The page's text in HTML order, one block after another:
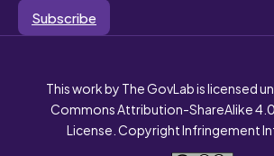
Subscribe
This work by The GovLab is licensed
Commons Attribution-ShareAlike
License. Copyright Infringement